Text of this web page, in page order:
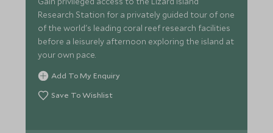
Research Station for a privately guided tour of one
of the world's leading coral reef research facilities
before a leisurely afternoon exploring the island at
your own pace.
Add To My Enquiry
Save To Wishlist